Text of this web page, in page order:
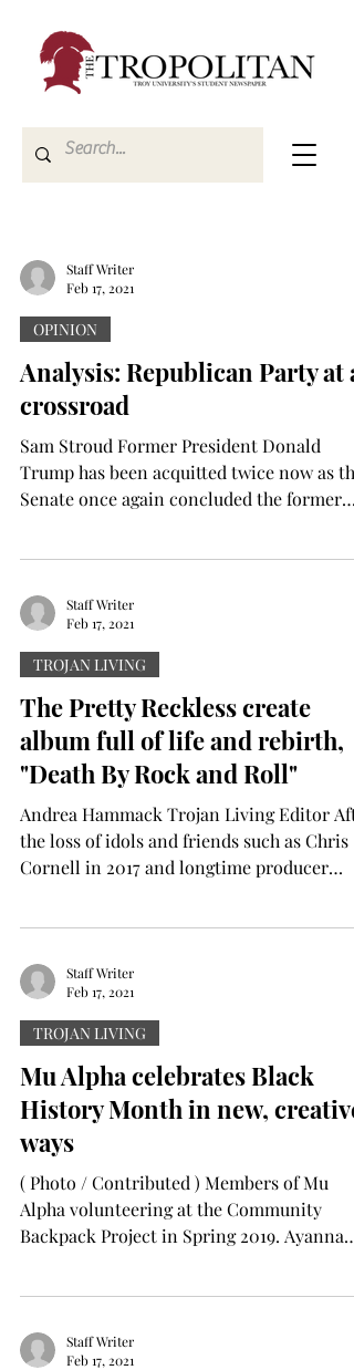
Staff Writer
Feb 17, 2021
OPINION
Analysis: Republican Party at a
crossroad
Sam Stroud Former President Donald
Trump has been acquitted twice now as the
Senate once again concluded the former
Staff Writer
Feb 17, 2021
TROJAN LIVING
The Pretty Reckless create
album full of life and rebirth,
"Death By Rock and Roll"
Andrea Hammack Trojan Living Editor
the loss of idols and friends such as Chris
Cornell in 2017 and longtime producer
Staff Writer
Feb 17, 2021
TROJAN LIVING
Mu Alpha celebrates Black
History Month in new, creative
ways
( Photo / Contributed ) Members of Mu
Alpha volunteering at the Community
Backpack Project in Spring 2019. Ayanna
Staff Writer
Feb 17, 2021